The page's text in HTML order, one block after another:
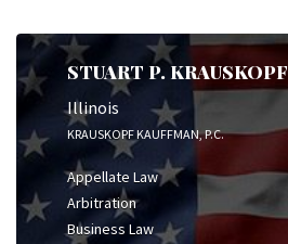
STUART P. KRAUSKOPF
Illinois
KRAUSKOPF KAUFFMAN, P.C.
Appellate Law
Arbitration
Business Law